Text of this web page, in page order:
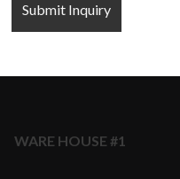
Weekly off - Sunday
info@marvelmachinery.com
WARE HOUSE #1